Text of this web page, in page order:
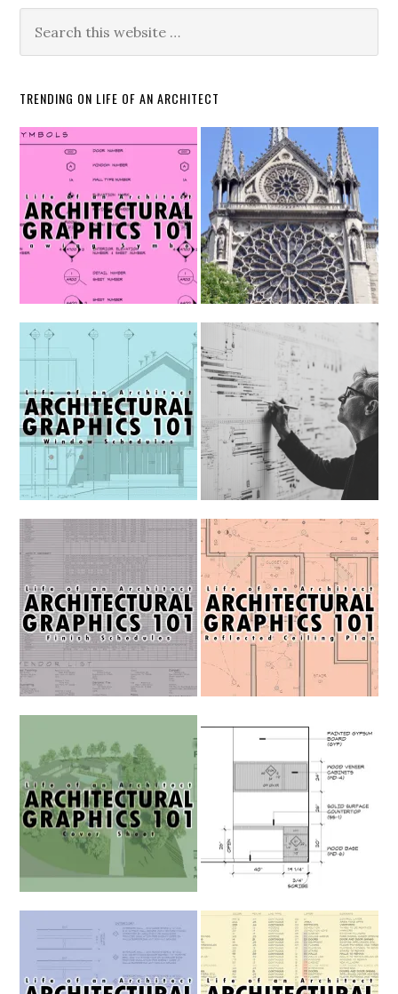
TRENDING ON LIFE OF AN ARCHITECT